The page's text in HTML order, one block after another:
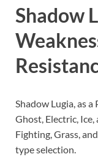
Shadow
Shadow Lugia, as
Ghost, Electric,
Fighting, Grass,
type selection.